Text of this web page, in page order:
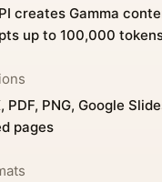
creates Gamma
up to 100,000
PDF, PNG, Google
pages